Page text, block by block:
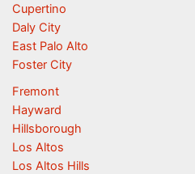
Cupertino
Daly City
East Palo Alto
Foster City
Fremont
Hayward
Hillsborough
Los Altos
Los Altos Hills